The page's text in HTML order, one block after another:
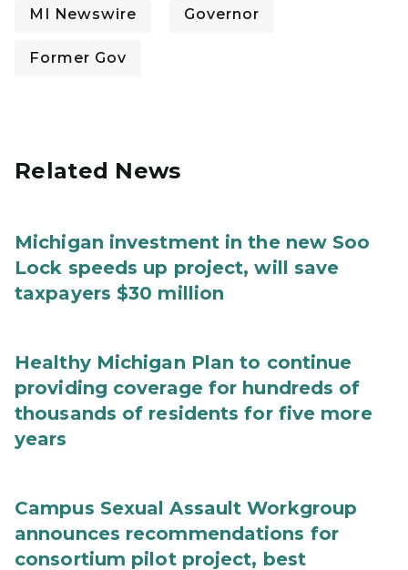
MI Newswire Governor
Former Gov
Related News
Michigan investment in the new Soo
Lock speeds up project, will save
taxpayers $30 million
Healthy Michigan Plan to continue
providing coverage for hundreds of
thousands of residents for five more
years
Campus Sexual Assault Workgroup
announces recommendations for
consortium pilot project, best